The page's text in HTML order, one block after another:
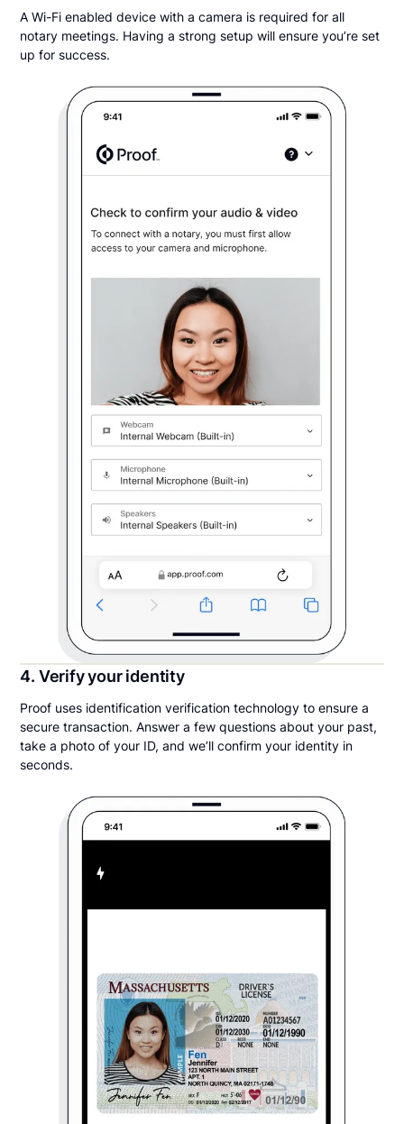
A Wi-Fi enabled device with a camera is required for all
notary meetings. Having a strong setup will ensure you’re set
up for success.
4. Verify your identity
Proof uses identification verification technology to ensure a
secure transaction. Answer a few questions about your past,
take a photo of your ID, and we’ll confirm your identity in
seconds.